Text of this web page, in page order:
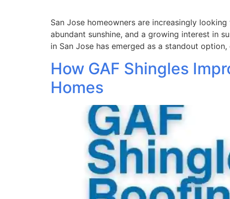
San Jose homeowners are increasingly
abundant sunshine, and a growing interest in
in San Jose has emerged as a standout
How GAF Shingles
Homes